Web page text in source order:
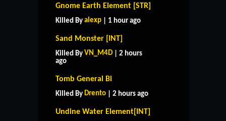
Gnome Earth Element [STR]
Killed By alexp | 1 hour ago
Sand Monster [INT]
Killed By VN_M4D | 2 hours
ago
Tomb General Bi
Killed By Drento | 2 hours ago
Undine Water Element[INT]